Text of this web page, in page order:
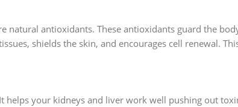
natural antioxidants. These antioxidants guard the
shields the skin, and encourages cell renewal.
helps your kidneys and liver work well pushing out